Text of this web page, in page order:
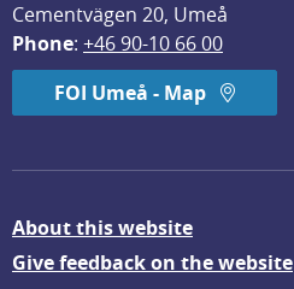
Cementvägen 20, Umeå
Phone: +46 90-10 66 00
FOI Umeå - Map
About this website
Give feedback on the website